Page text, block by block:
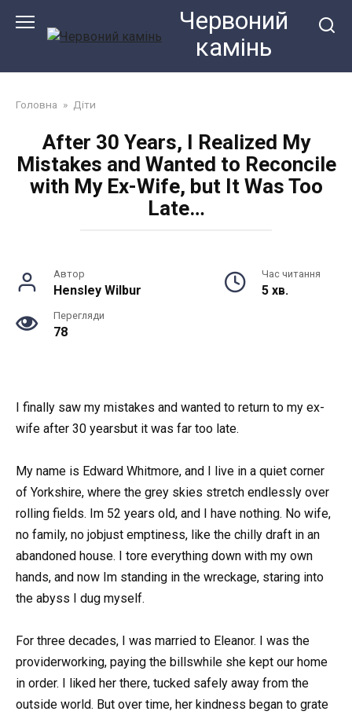
Червоний
камiнь
Головна » Діти
After 30 Years, I Realized My
Mistakes and Wanted to Reconcile
with My Ex-Wife, but It Was Too
Late…
Автор
Hensley Wilbur
Час читання
5 хв.
Перегляди
78
I finally saw my mistakes and wanted to return to my ex-
wife after 30 yearsbut it was far too late.
My name is Edward Whitmore, and I live in a quiet corner
of Yorkshire, where the grey skies stretch endlessly over
rolling fields. Im 52 years old, and I have nothing. No wife,
no family, no jobjust emptiness, like the chilly draft in an
abandoned house. I tore everything down with my own
hands, and now Im standing in the wreckage, staring into
the abyss I dug myself.
For three decades, I was married to Eleanor. I was the
providerworking, paying the billswhile she kept our home
in order. I liked her there, tucked safely away from the
outside world. But over time, her kindness began to grate